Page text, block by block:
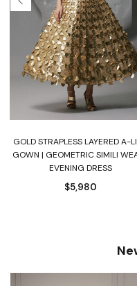
GOLD STRAPLESS LAYERED A-
GOWN | GEOMETRIC SIMILI
EVENING DRESS
$5,980